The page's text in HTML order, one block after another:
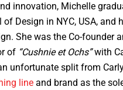
innovation, Michelle
of Design in NYC, USA, and
She was the Co-founder
of “Cushnie et Ochs”with
unfortunate split from
line and brand as the